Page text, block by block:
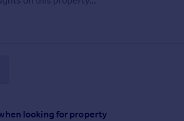
looking for property